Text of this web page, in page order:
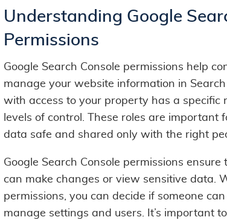
Understanding Google
Permissions
Google Search Console permissions help
manage your website information in Search
with access to your property has a specific
levels of control. These roles are important
data safe and shared only with the right
Google Search Console permissions
can make changes or view sensitive data.
permissions, you can decide if someone
manage settings and users. It’s important